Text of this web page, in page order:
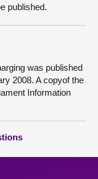
published.
was published
2008. A copyof the
Information